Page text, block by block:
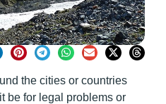
the cities or countries
be for legal problems or